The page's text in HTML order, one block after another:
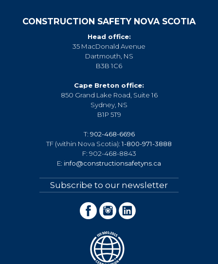
CONSTRUCTION SAFETY NOVA SCOTIA
Head office:
35 MacDonald Avenue
Dartmouth, NS
B3B 1C6
Cape Breton office:
850 Grand Lake Road, Suite 16
Sydney, NS
B1P 5T9
T: 902-468-6696
TF (within Nova Scotia):1-800-971-3888
F: 902-468-8843
E: info@constructionsafetyns.ca
Subscribe to our newsletter